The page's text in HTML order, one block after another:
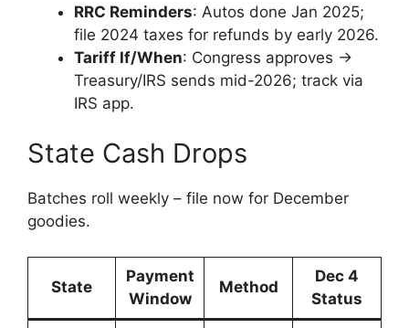
RRC Reminders: Autos done Jan 2025;
file 2024 taxes for refunds by early 2026.
Tariff If/When: Congress approves →
Treasury/IRS sends mid-2026; track via
IRS app.
State Cash Drops
Batches roll weekly – file now for December
goodies.
State
Payment
Window
Method
Dec 4
Status